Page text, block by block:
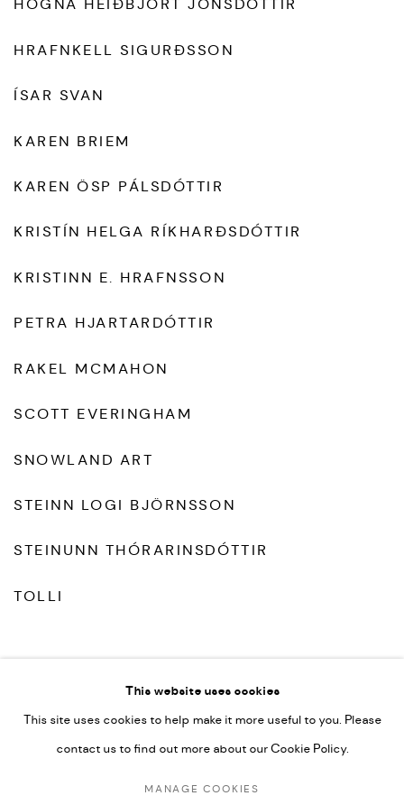
HÖGNA HEIÐBJÖRT JÓNSDÓTTIR
HRAFNKELL SIGURÐSSON
ÍSAR SVAN
KAREN BRIEM
KAREN ÖSP PÁLSDÓTTIR
KRISTÍN HELGA RÍKHARÐSDÓTTIR
KRISTINN E. HRAFNSSON
PETRA HJARTARDÓTTIR
RAKEL MCMAHON
SCOTT EVERINGHAM
SNOWLAND ART
STEINN LOGI BJÖRNSSON
STEINUNN THÓRARINSDÓTTIR
TOLLI
This website uses cookies
This site uses cookies to help make it more useful to you. Please
contact us to find out more about our Cookie Policy.
MANAGE COOKIES